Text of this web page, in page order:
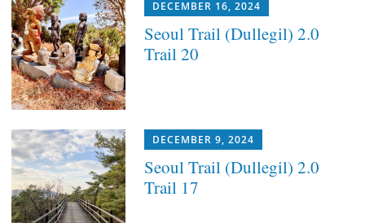
DECEMBER 16, 2024
Seoul Trail (Dullegil) 2.0
Trail 20
DECEMBER 9, 2024
Seoul Trail (Dullegil) 2.0
Trail 17